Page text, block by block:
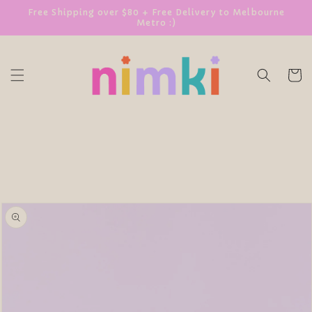
SKIP TO
Free Shipping over $80 + Free Delivery to Melbourne
Metro :)
Cart